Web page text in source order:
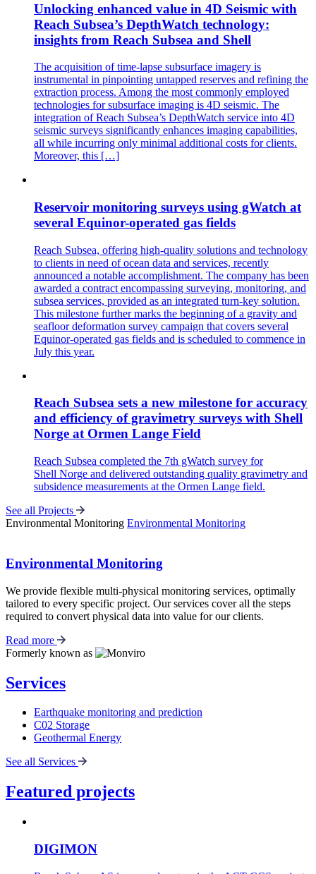
Unlocking enhanced value in 4D Seismic with
Reach Subsea’s DepthWatch technology:
insights from Reach Subsea and Shell
The acquisition of time-lapse subsurface imagery is
instrumental in pinpointing untapped reserves and refining the
extraction process. Among the most commonly employed
technologies for subsurface imaging is 4D seismic. The
integration of Reach Subsea’s DepthWatch service into 4D
seismic surveys significantly enhances imaging capabilities,
all while incurring only minimal additional costs for clients.
Moreover, this […]
Reservoir monitoring surveys using gWatch at
several Equinor-operated gas fields
Reach Subsea, offering high-quality solutions and technology
to clients in need of ocean data and services, recently
announced a notable accomplishment. The company has been
awarded a contract encompassing surveying, monitoring, and
subsea services, provided as an integrated turn-key solution.
This milestone further marks the beginning of a gravity and
seafloor deformation survey campaign that covers several
Equinor-operated gas fields and is scheduled to commence in
July this year.
Reach Subsea sets a new milestone for accuracy
and efficiency of gravimetry surveys with Shell
Norge at Ormen Lange Field
Reach Subsea completed the 7th gWatch survey for
Shell Norge and delivered outstanding quality gravimetry and
subsidence measurements at the Ormen Lange field.
See all Projects
Environmental Monitoring Environmental Monitoring
Environmental Monitoring
We provide flexible multi-physical monitoring services, optimally
tailored to every specific project. Our services cover all the steps
required to convert physical data into value for our clients.
Read more
Formerly known as
Services
Earthquake monitoring and prediction
C02 Storage
Geothermal Energy
See all Services
Featured projects
DIGIMON